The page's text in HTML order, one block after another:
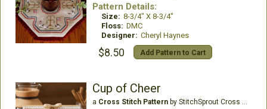
Pattern Details:
Size: 8-3/4" X 8-3/4"
Floss: DMC
Designer: Cheryl Haynes
$8.50 Add Pattern to Cart
Cup of Cheer
a Cross Stitch Patternby StitchSprout Cross Stitch